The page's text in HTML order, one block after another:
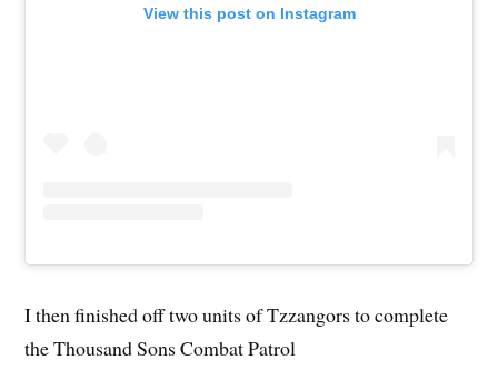
View this post on Instagram
I then finished off two units of Tzzangors to complete
the Thousand Sons Combat Patrol